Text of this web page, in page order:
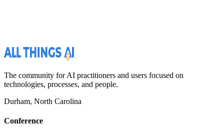
The community for AI practitioners and users focused on
technologies, processes, and people.
Durham, North Carolina
Conference